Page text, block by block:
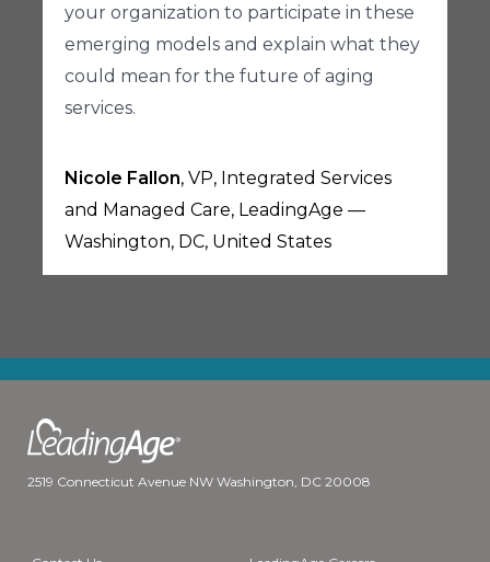
your organization to participate in these
emerging models and explain what they
could mean for the future of aging
services.
Nicole Fallon, VP, Integrated Services
and Managed Care, LeadingAge —
Washington, DC, United States
2519 Connecticut Avenue NW Washington, DC 20008